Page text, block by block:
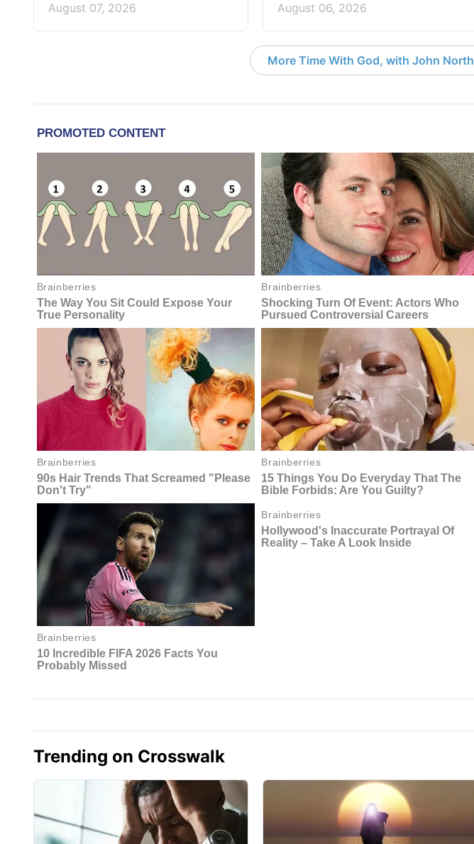
August 07, 2026 August 06, 2026
More Time With God, with John North
Trending on Crosswalk